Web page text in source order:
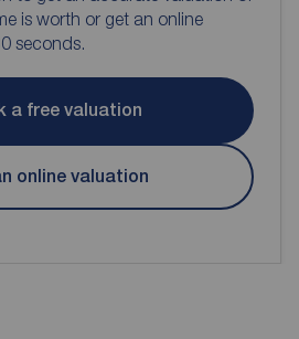
is worth or get an online
seconds.
a free valuation
online valuation